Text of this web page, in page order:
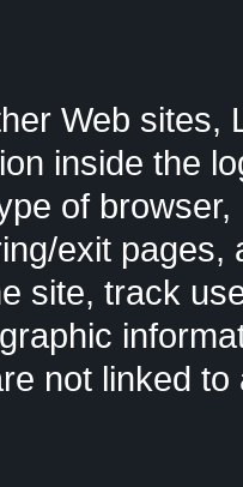
Web sites,
inside the
of
exit
site, track
not linked